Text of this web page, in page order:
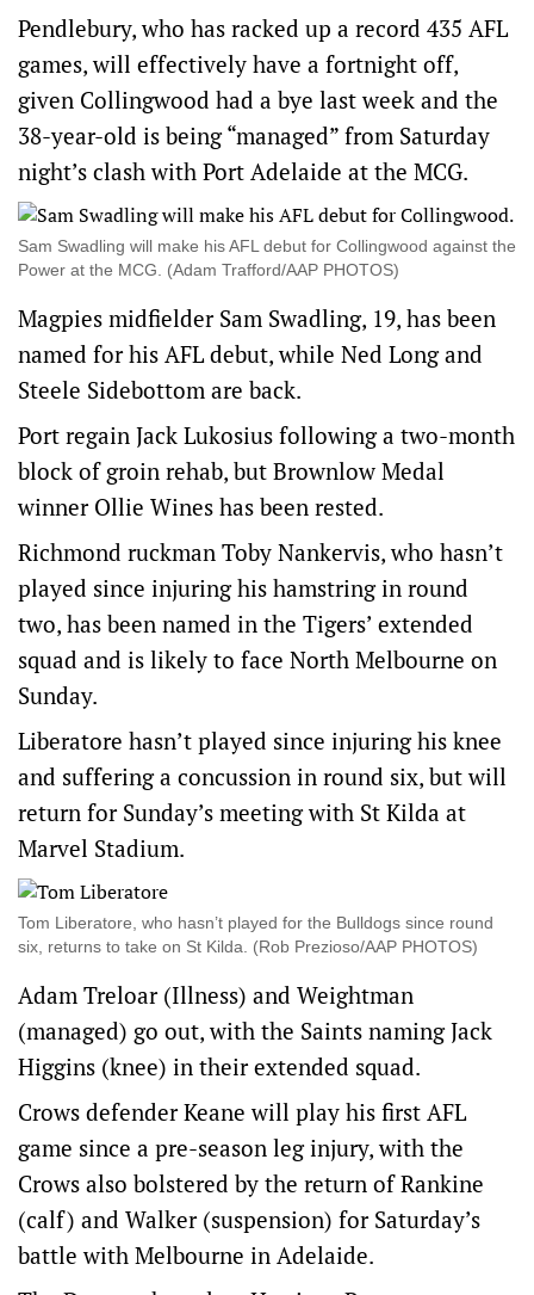
Pendlebury, who has racked up a record 435 AFL
games, will effectively have a fortnight off,
given Collingwood had a bye last week and the
38-year-old is being “managed” from Saturday
night’s clash with Port Adelaide at the MCG.
Sam Swadling will make his AFL debut for Collingwood against the
Power at the MCG. (Adam Trafford/AAP PHOTOS)
Magpies midfielder Sam Swadling, 19, has been
named for his AFL debut, while Ned Long and
Steele Sidebottom are back.
Port regain Jack Lukosius following a two-month
block of groin rehab, but Brownlow Medal
winner Ollie Wines has been rested.
Richmond ruckman Toby Nankervis, who hasn’t
played since injuring his hamstring in round
two, has been named in the Tigers’ extended
squad and is likely to face North Melbourne on
Sunday.
Liberatore hasn’t played since injuring his knee
and suffering a concussion in round six, but will
return for Sunday’s meeting with St Kilda at
Marvel Stadium.
Tom Liberatore, who hasn’t played for the Bulldogs since round
six, returns to take on St Kilda. (Rob Prezioso/AAP PHOTOS)
Adam Treloar (Illness) and Weightman
(managed) go out, with the Saints naming Jack
Higgins (knee) in their extended squad.
Crows defender Keane will play his first AFL
game since a pre-season leg injury, with the
Crows also bolstered by the return of Rankine
(calf) and Walker (suspension) for Saturday’s
battle with Melbourne in Adelaide.